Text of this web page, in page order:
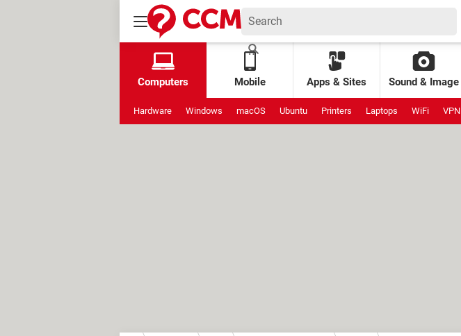
Computers Mobile Apps & Sites Sound & Image
Hardware Windows macOS Ubuntu Printers Laptops WiFi VPN